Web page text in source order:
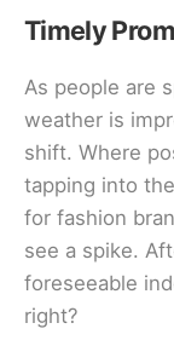
Timely
As people are
weather is
shift. Where
tapping into
for fashion
see a spike.
foreseeable
right?